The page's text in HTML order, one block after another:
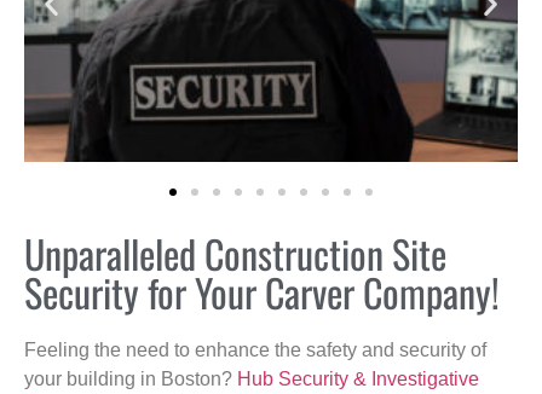
Unparalleled Construction Site
Security for Your Carver Company!
Feeling the need to enhance the safety and security of
your building in Boston? Hub Security & Investigative